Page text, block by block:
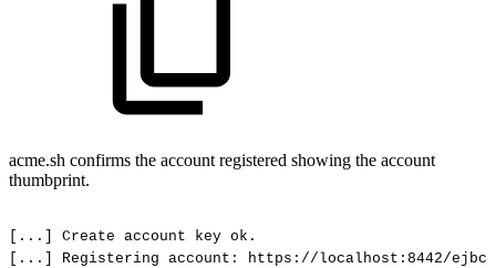
acme.sh confirms the account registered showing the account
thumbprint.
[...] Create account key ok.
[...] Registering account:
https://localhost:8442/